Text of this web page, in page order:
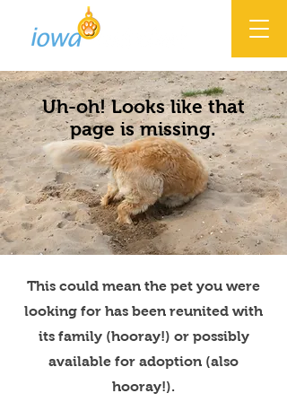
Uh-oh! Looks like that
page is missing.
This could mean the pet you were
looking for has been reunited with
its family (hooray!) or possibly
available for adoption (also
hooray!).